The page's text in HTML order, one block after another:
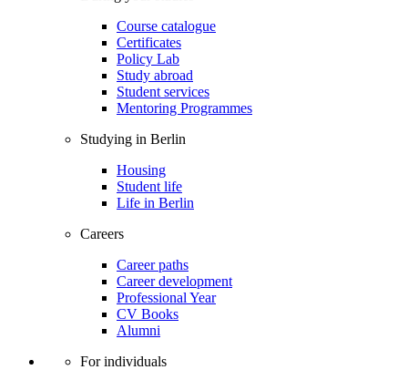
Course catalogue
Certificates
Policy Lab
Study abroad
Student services
Mentoring Programmes
Studying in Berlin
Housing
Student life
Life in Berlin
Careers
Career paths
Career development
Professional Year
CV Books
Alumni
For individuals